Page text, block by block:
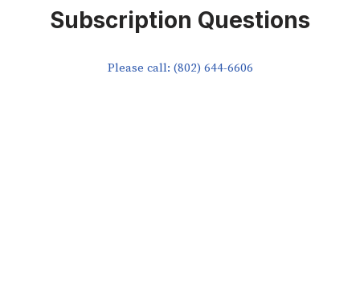
Subscription Questions
Please call: (802) 644-6606